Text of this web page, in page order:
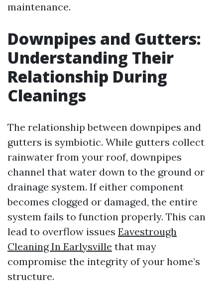
maintenance.
Downpipes and Gutters:
Understanding Their
Relationship During
Cleanings
The relationship between downpipes and
gutters is symbiotic. While gutters collect
rainwater from your roof, downpipes
channel that water down to the ground or
drainage system. If either component
becomes clogged or damaged, the entire
system fails to function properly. This can
lead to overflow issues Eavestrough
Cleaning In Earlysville that may
compromise the integrity of your home’s
structure.